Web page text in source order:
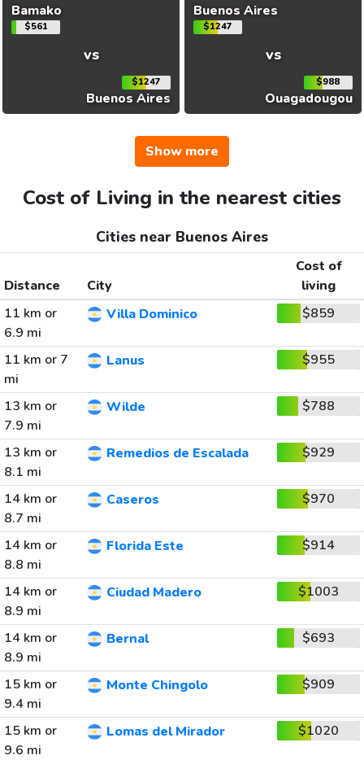
Bamako
$561
vs
$1247
Buenos Aires
Buenos Aires
$1247
vs
$988
Ouagadougou
Show more
Cost of Living in the nearest cities
Cities near Buenos Aires
Distance City
Cost of
living
11 km or
6.9 mi
Villa Dominico $859
11 km or 7
mi
Lanus $955
13 km or
7.9 mi
Wilde $788
13 km or
8.1 mi
Remedios de Escalada $929
14 km or
8.7 mi
Caseros $970
14 km or
8.8 mi
Florida Este $914
14 km or
8.9 mi
Ciudad Madero $1003
14 km or
8.9 mi
Bernal $693
15 km or
9.4 mi
Monte Chingolo $909
15 km or
9.6 mi
Lomas del Mirador $1020